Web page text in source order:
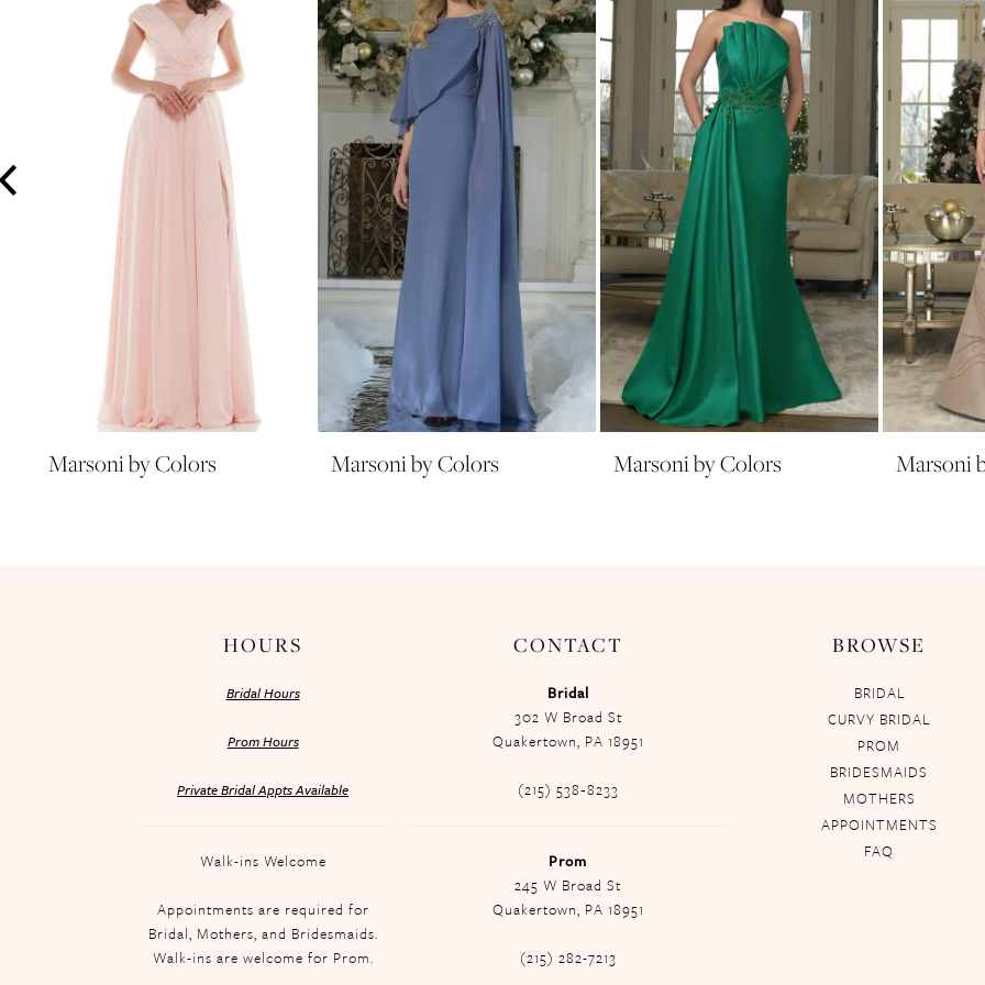
Marsoni by Colors Marsoni by Colors Marsoni by Colors Marsoni
HOURS
Bridal Hours
Prom Hours
Private Bridal Appts Available
Walk-ins Welcome
Appointments are required for
Bridal, Mothers, and Bridesmaids.
Walk-ins are welcome for Prom.
CONTACT
Bridal
302 W Broad St
Quakertown, PA 18951
(215) 538‑8233
Prom
245 W Broad St
Quakertown, PA 18951
(215) 282-7213
BROWSE
BRIDAL
CURVY BRIDAL
PROM
BRIDESMAIDS
MOTHERS
APPOINTMENTS
FAQ